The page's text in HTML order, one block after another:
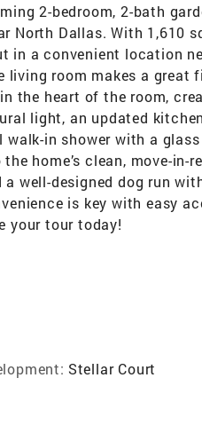
2-bedroom, 2-bath
North Dallas. With 1,610
in a convenient location
living room makes a
the heart of the room,
light, an updated
in shower with a
home’s clean, move-
a well-designed dog run
is key with easy
your tour today!
Stellar Court